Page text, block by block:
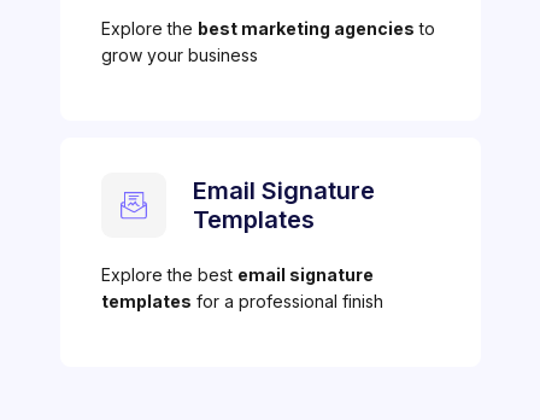
Explore the best marketing agencies to
grow your business
Email Signature
Templates
Explore the best email signature
templates for a professional finish